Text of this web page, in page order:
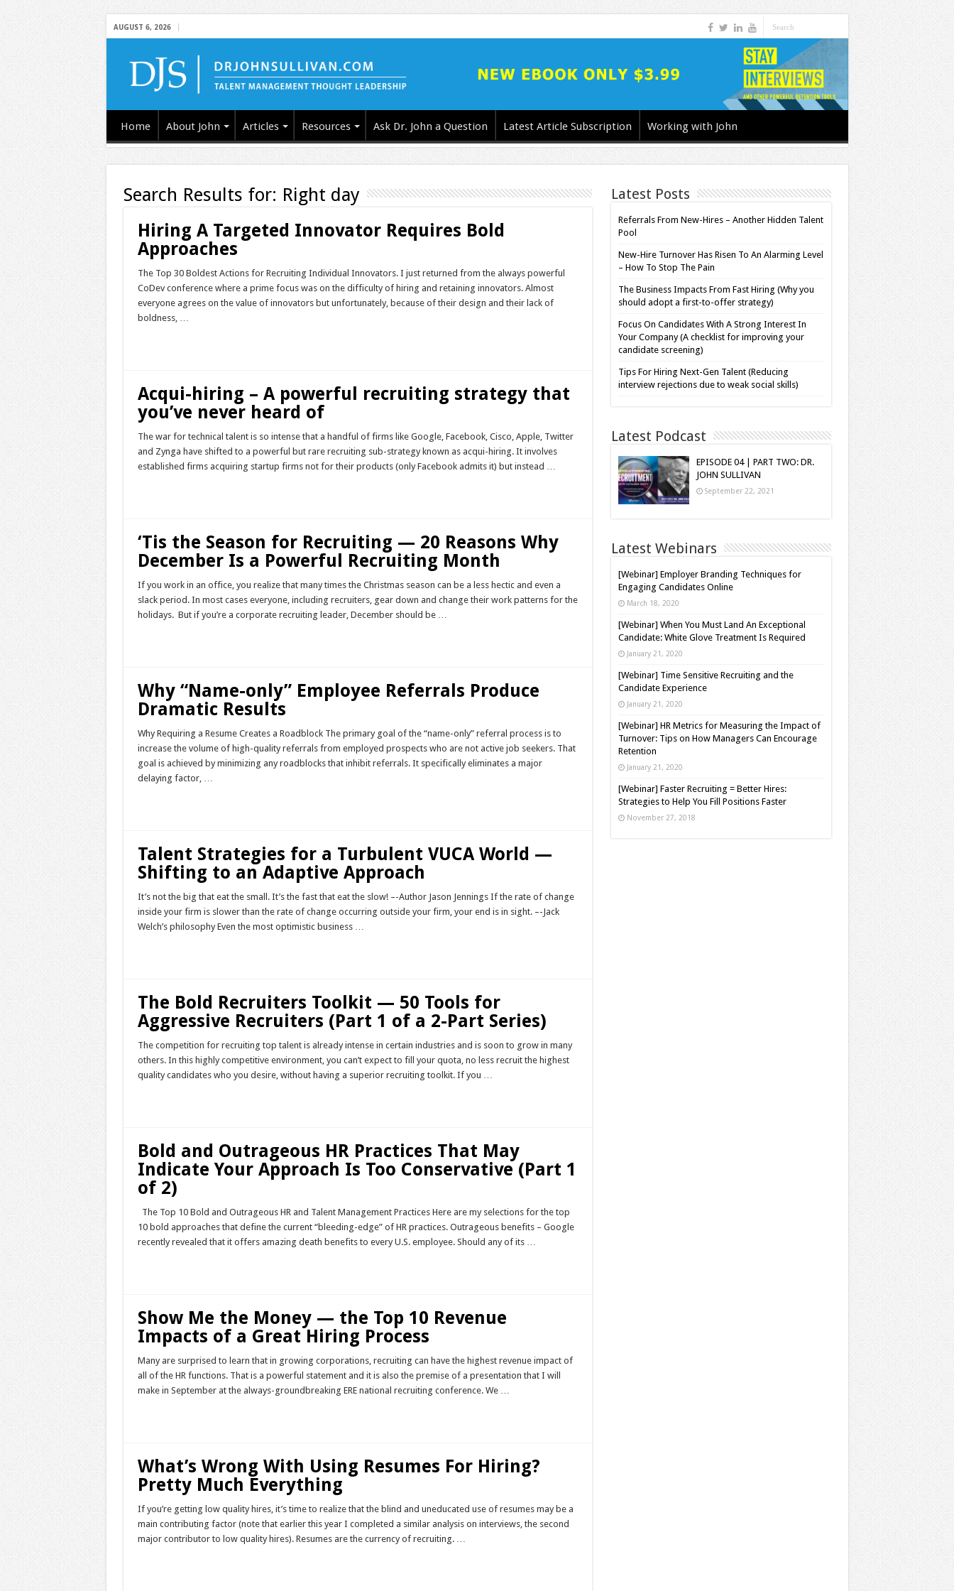
AUGUST 6, 2026
Home About John Articles Resources Ask Dr. John a Question Latest Article Subscription Working with John
Search Results for: Right day
Hiring A Targeted Innovator Requires Bold
Approaches
The Top 30 Boldest Actions for Recruiting Individual Innovators. I just returned from the always powerful
CoDev conference where a prime focus was on the difficulty of hiring and retaining innovators. Almost
everyone agrees on the value of innovators but unfortunately, because of their design and their lack of
boldness, …
Acqui-hiring – A powerful recruiting strategy that
you’ve never heard of
The war for technical talent is so intense that a handful of firms like Google, Facebook, Cisco, Apple, Twitter
and Zynga have shifted to a powerful but rare recruiting sub-strategy known as acqui-hiring. It involves
established firms acquiring startup firms not for their products (only Facebook admits it) but instead …
‘Tis the Season for Recruiting — 20 Reasons Why
December Is a Powerful Recruiting Month
If you work in an office, you realize that many times the Christmas season can be a less hectic and even a
slack period. In most cases everyone, including recruiters, gear down and change their work patterns for the
holidays. But if you’re a corporate recruiting leader, December should be …
Why “Name-only” Employee Referrals Produce
Dramatic Results
Why Requiring a Resume Creates a Roadblock The primary goal of the “name-only” referral process is to
increase the volume of high-quality referrals from employed prospects who are not active job seekers. That
goal is achieved by minimizing any roadblocks that inhibit referrals. It specifically eliminates a major
delaying factor, …
Talent Strategies for a Turbulent VUCA World —
Shifting to an Adaptive Approach
It’s not the big that eat the small. It’s the fast that eat the slow! –-Author Jason Jennings If the rate of change
inside your firm is slower than the rate of change occurring outside your firm, your end is in sight. –-Jack
Welch’s philosophy Even the most optimistic business …
The Bold Recruiters Toolkit — 50 Tools for
Aggressive Recruiters (Part 1 of a 2-Part Series)
The competition for recruiting top talent is already intense in certain industries and is soon to grow in many
others. In this highly competitive environment, you can’t expect to fill your quota, no less recruit the highest
quality candidates who you desire, without having a superior recruiting toolkit. If you …
Bold and Outrageous HR Practices That May
Indicate Your Approach Is Too Conservative (Part 1
of 2)
The Top 10 Bold and Outrageous HR and Talent Management Practices Here are my selections for the top
10 bold approaches that define the current “bleeding-edge” of HR practices. Outrageous benefits – Google
recently revealed that it offers amazing death benefits to every U.S. employee. Should any of its …
Show Me the Money — the Top 10 Revenue
Impacts of a Great Hiring Process
Many are surprised to learn that in growing corporations, recruiting can have the highest revenue impact of
all of the HR functions. That is a powerful statement and it is also the premise of a presentation that I will
make in September at the always-groundbreaking ERE national recruiting conference. We …
What’s Wrong With Using Resumes For Hiring?
Pretty Much Everything
If you’re getting low quality hires, it’s time to realize that the blind and uneducated use of resumes may be a
main contributing factor (note that earlier this year I completed a similar analysis on interviews, the second
major contributor to low quality hires). Resumes are the currency of recruiting. …
Latest Posts
Referrals From New-Hires – Another Hidden Talent
Pool
New-Hire Turnover Has Risen To An Alarming Level
– How To Stop The Pain
The Business Impacts From Fast Hiring (Why you
should adopt a first-to-offer strategy)
Focus On Candidates With A Strong Interest In
Your Company (A checklist for improving your
candidate screening)
Tips For Hiring Next-Gen Talent (Reducing
interview rejections due to weak social skills)
Latest Podcast
EPISODE 04 | PART TWO: DR.
JOHN SULLIVAN
September 22, 2021
Latest Webinars
[Webinar] Employer Branding Techniques for
Engaging Candidates Online
March 18, 2020
[Webinar] When You Must Land An Exceptional
Candidate: White Glove Treatment Is Required
January 21, 2020
[Webinar] Time Sensitive Recruiting and the
Candidate Experience
January 21, 2020
[Webinar] HR Metrics for Measuring the Impact of
Turnover: Tips on How Managers Can Encourage
Retention
January 21, 2020
[Webinar] Faster Recruiting = Better Hires:
Strategies to Help You Fill Positions Faster
November 27, 2018